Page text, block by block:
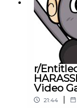
r/
Video
21:44